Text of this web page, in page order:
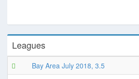
Leagues
Bay Area July 2018, 3.5